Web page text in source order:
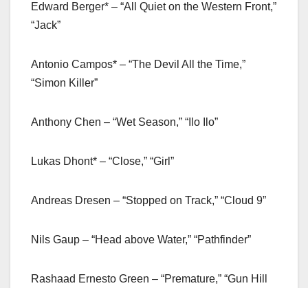
Edward Berger* – “All Quiet on the Western Front,”
“Jack”
Antonio Campos* – “The Devil All the Time,”
“Simon Killer”
Anthony Chen – “Wet Season,” “Ilo Ilo”
Lukas Dhont* – “Close,” “Girl”
Andreas Dresen – “Stopped on Track,” “Cloud 9”
Nils Gaup – “Head above Water,” “Pathfinder”
Rashaad Ernesto Green – “Premature,” “Gun Hill